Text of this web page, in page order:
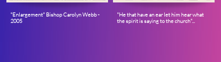
"Enlargement" Bishop Carolyn Webb -
2005
"He that have an ear let him hear what
the spirit is saying to the church"...